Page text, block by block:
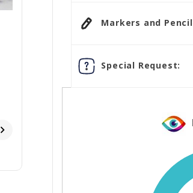
Markers and
Special Request: